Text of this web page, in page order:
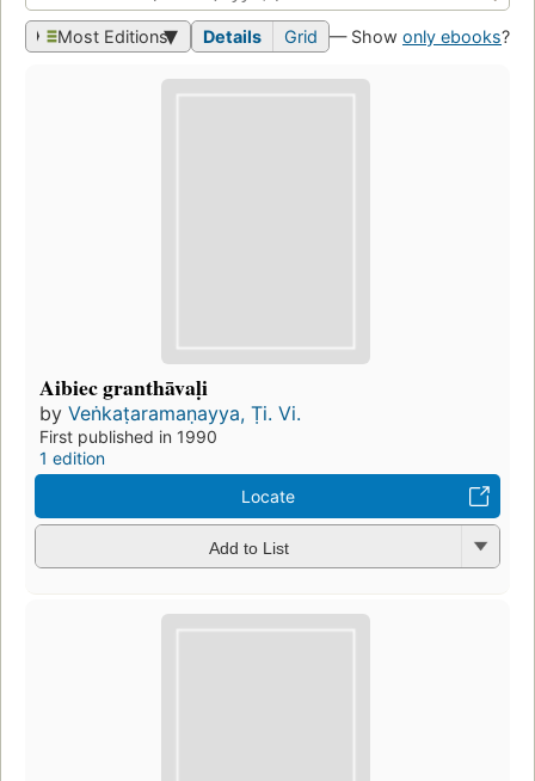
Most Editions Details Grid — Show only ebooks?
Aibiec granthāvaḷi
by Veṅkaṭaramaṇayya, Ṭi. Vi.
First published in 1990
1 edition
Locate
Add to List